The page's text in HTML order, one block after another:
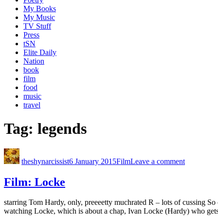
My Books
My Music
TV Stuff
Press
tSN
Elite Daily
Nation
book
film
food
music
travel
Tag: legends
theshynarcissist6 January 2015FilmLeave a comment
Film: Locke
starring Tom Hardy, only, preeeetty muchrated R – lots of cussing
watching Locke, which is about a chap, Ivan Locke (Hardy) who